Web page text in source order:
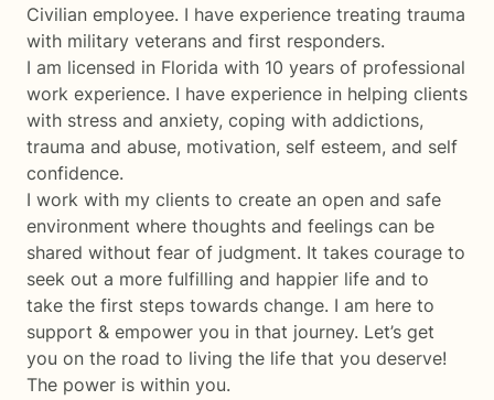
Civilian employee. I have experience treating trauma
with military veterans and first responders.
I am licensed in Florida with 10 years of professional
work experience. I have experience in helping clients
with stress and anxiety, coping with addictions,
trauma and abuse, motivation, self esteem, and self
confidence.
I work with my clients to create an open and safe
environment where thoughts and feelings can be
shared without fear of judgment. It takes courage to
seek out a more fulfilling and happier life and to
take the first steps towards change. I am here to
support & empower you in that journey. Let’s get
you on the road to living the life that you deserve!
The power is within you.